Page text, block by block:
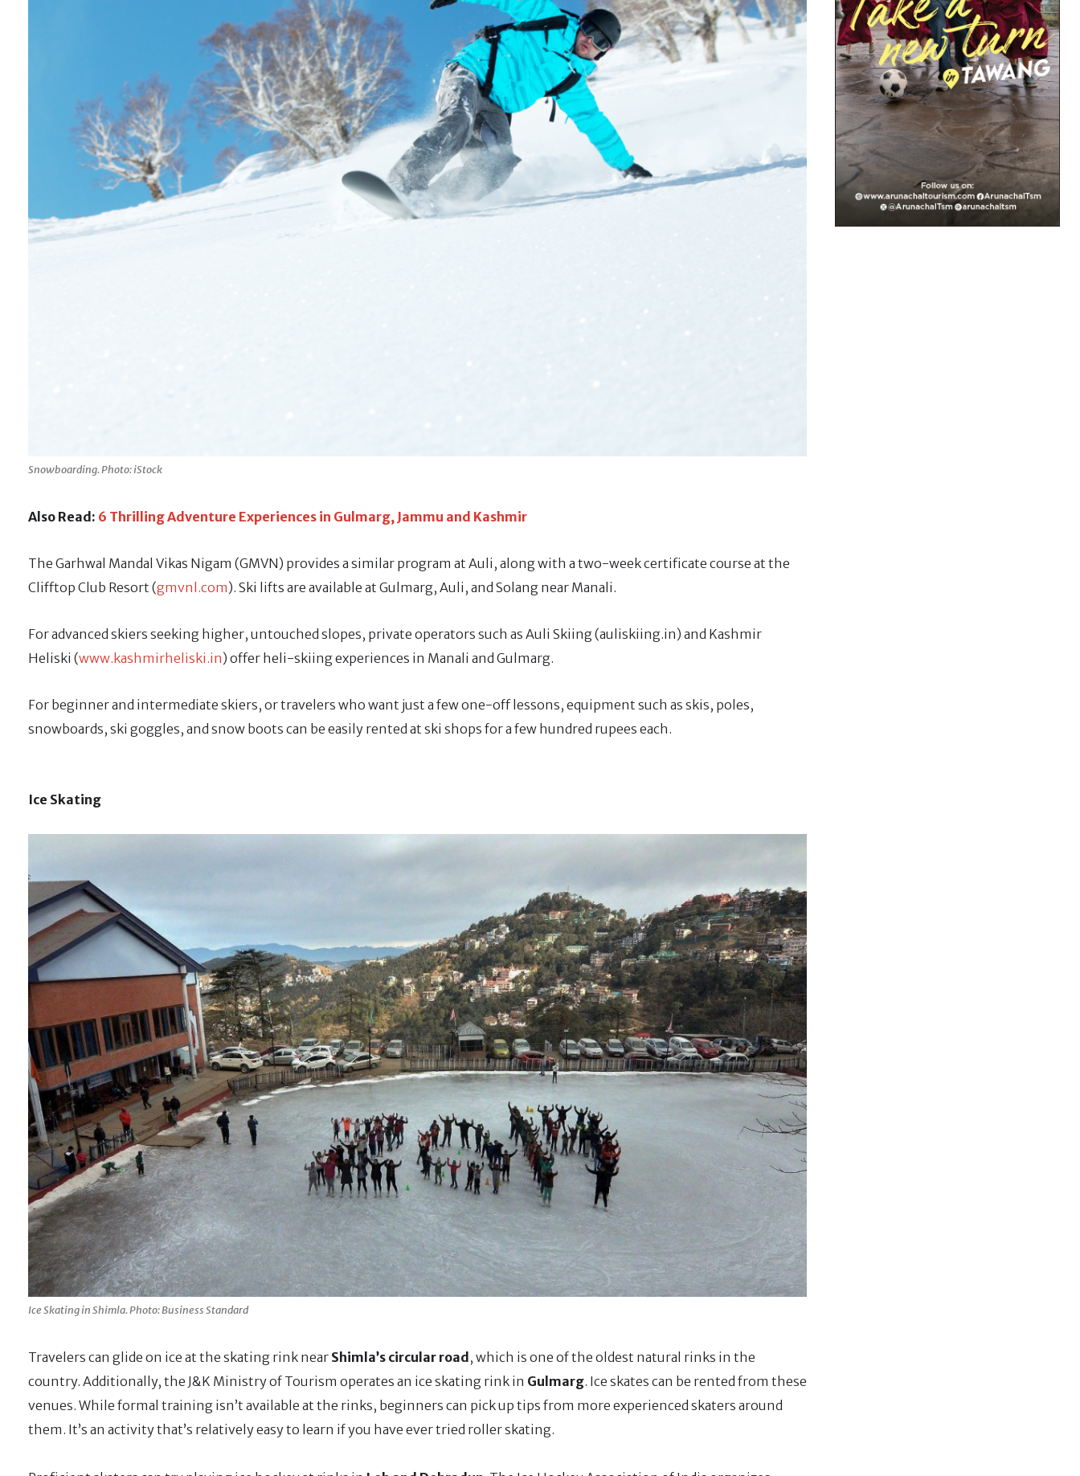
Snowboarding. Photo: iStock
Also Read: 6 Thrilling Adventure Experiences in Gulmarg, Jammu and Kashmir
The Garhwal Mandal Vikas Nigam (GMVN) provides a similar program at Auli, along with a two-week certificate course at the
Clifftop Club Resort (gmvnl.com). Ski lifts are available at Gulmarg, Auli, and Solang near Manali.
For advanced skiers seeking higher, untouched slopes, private operators such as Auli Skiing (auliskiing.in) and Kashmir
Heliski (www.kashmirheliski.in) offer heli-skiing experiences in Manali and Gulmarg.
For beginner and intermediate skiers, or travelers who want just a few one-off lessons, equipment such as skis, poles,
snowboards, ski goggles, and snow boots can be easily rented at ski shops for a few hundred rupees each.
Ice Skating
Ice Skating in Shimla. Photo: Business Standard
Travelers can glide on ice at the skating rink near Shimla’s circular road , which is one of the oldest natural rinks in the
country. Additionally, the J&K Ministry of Tourism operates an ice skating rink in Gulmarg. Ice skates can be rented from these
venues. While formal training isn’t available at the rinks, beginners can pick up tips from more experienced skaters around
them. It’s an activity that’s relatively easy to learn if you have ever tried roller skating.